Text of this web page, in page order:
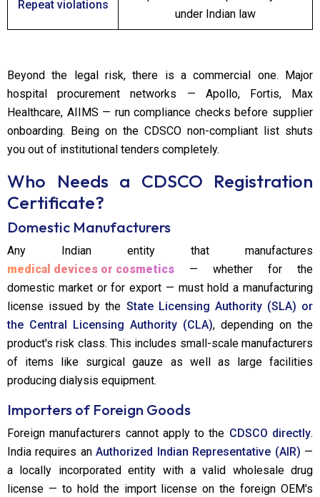
Repeat violations
under Indian law
Beyond the legal risk, there is a commercial one. Major
hospital procurement networks — Apollo, Fortis, Max
Healthcare, AIIMS — run compliance checks before supplier
onboarding. Being on the CDSCO non-compliant list shuts
you out of institutional tenders completely.
Who Needs a CDSCO Registration
Certificate?
Domestic Manufacturers
Any Indian entity that manufactures
medical devices or cosmetics — whether for the
domestic market or for export — must hold a manufacturing
license issued by the State Licensing Authority (SLA) or
the Central Licensing Authority (CLA), depending on the
product's risk class. This includes small-scale manufacturers
of items like surgical gauze as well as large facilities
producing dialysis equipment.
Importers of Foreign Goods
Foreign manufacturers cannot apply to the CDSCO directly.
India requires anAuthorized Indian Representative (AIR) —
a locally incorporated entity with a valid wholesale drug
license — to hold the import license on the foreign OEM's